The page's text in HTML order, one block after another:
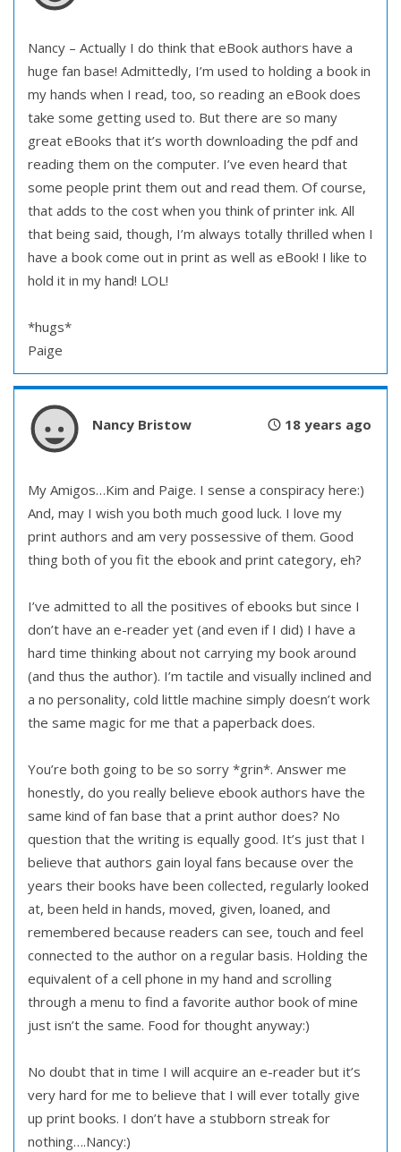
Nancy – Actually I do think that eBook authors have a
huge fan base! Admittedly, I’m used to holding a book in
my hands when I read, too, so reading an eBook does
take some getting used to. But there are so many
great eBooks that it’s worth downloading the pdf and
reading them on the computer. I’ve even heard that
some people print them out and read them. Of course,
that adds to the cost when you think of printer ink. All
that being said, though, I’m always totally thrilled when I
have a book come out in print as well as eBook! I like to
hold it in my hand! LOL!
*hugs*
Paige
Nancy Bristow 18 years ago
My Amigos…Kim and Paige. I sense a conspiracy here:)
And, may I wish you both much good luck. I love my
print authors and am very possessive of them. Good
thing both of you fit the ebook and print category, eh?
I’ve admitted to all the positives of ebooks but since I
don’t have an e-reader yet (and even if I did) I have a
hard time thinking about not carrying my book around
(and thus the author). I’m tactile and visually inclined and
a no personality, cold little machine simply doesn’t work
the same magic for me that a paperback does.
You’re both going to be so sorry *grin*. Answer me
honestly, do you really believe ebook authors have the
same kind of fan base that a print author does? No
question that the writing is equally good. It’s just that I
believe that authors gain loyal fans because over the
years their books have been collected, regularly looked
at, been held in hands, moved, given, loaned, and
remembered because readers can see, touch and feel
connected to the author on a regular basis. Holding the
equivalent of a cell phone in my hand and scrolling
through a menu to find a favorite author book of mine
just isn’t the same. Food for thought anyway:)
No doubt that in time I will acquire an e-reader but it’s
very hard for me to believe that I will ever totally give
up print books. I don’t have a stubborn streak for
nothing….Nancy:)